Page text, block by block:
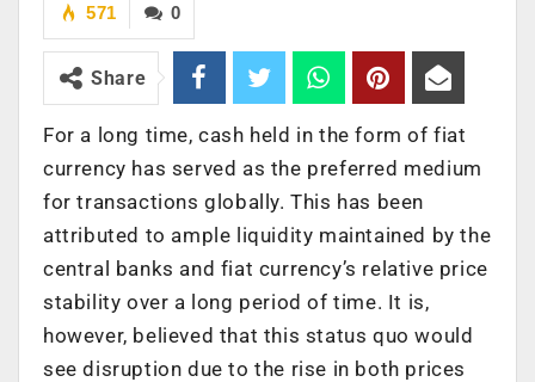
0
571
Share
For a long time, cash held in the form of fiat
currency has served as the preferred medium
for transactions globally. This has been
attributed to ample liquidity maintained by the
central banks and fiat currency’s relative price
stability over a long period of time. It is,
however, believed that this status quo would
see disruption due to the rise in both prices